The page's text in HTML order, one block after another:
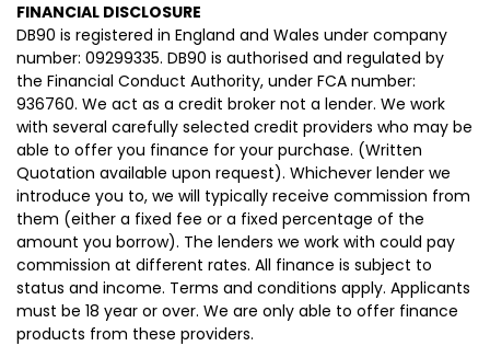
FINANCIAL DISCLOSURE
DB90 is registered in England and Wales under company
number: 09299335. DB90 is authorised and regulated by
the Financial Conduct Authority, under FCA number:
936760. We act as a credit broker not a lender. We work
with several carefully selected credit providers who may be
able to offer you finance for your purchase. (Written
Quotation available upon request). Whichever lender we
introduce you to, we will typically receive commission from
them (either a fixed fee or a fixed percentage of the
amount you borrow). The lenders we work with could pay
commission at different rates. All finance is subject to
status and income. Terms and conditions apply. Applicants
must be 18 year or over. We are only able to offer finance
products from these providers.